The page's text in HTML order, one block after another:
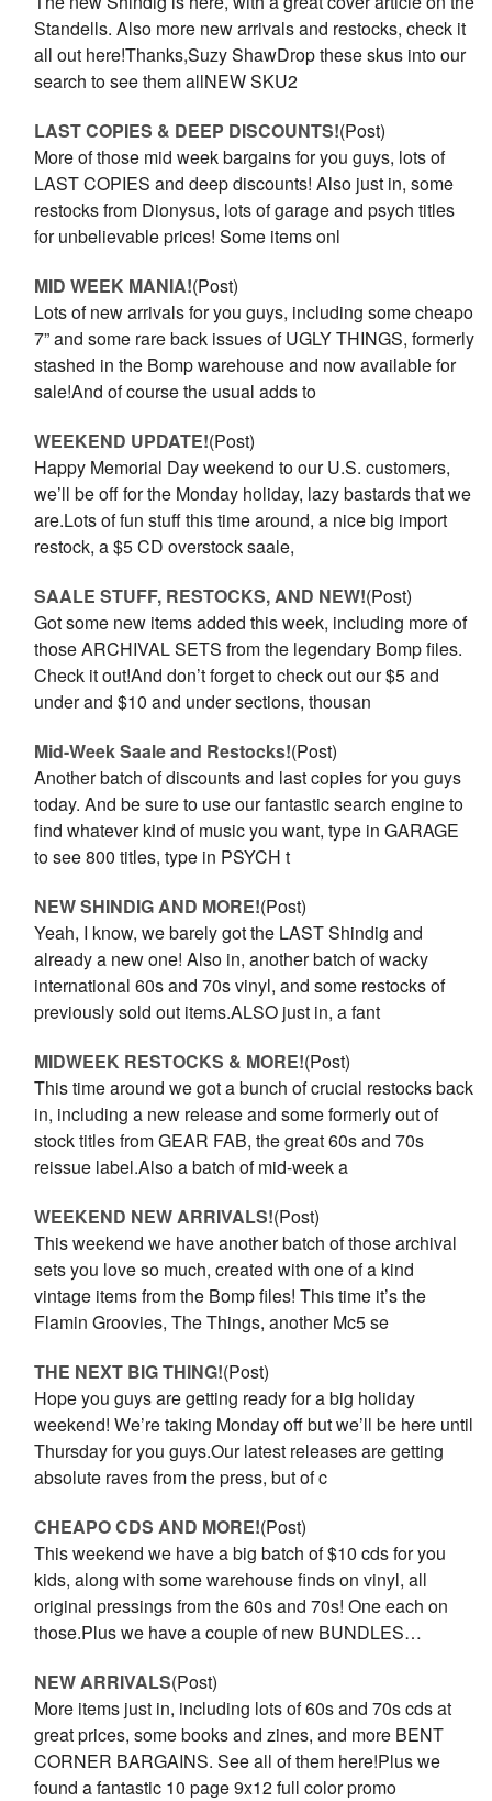
Standells. Also more new arrivals and restocks, check it
all out here!Thanks,Suzy ShawDrop these skus into our
search to see them allNEW SKU2
LAST COPIES & DEEP DISCOUNTS!(Post)
More of those mid week bargains for you guys, lots of
LAST COPIES and deep discounts! Also just in, some
restocks from Dionysus, lots of garage and psych titles
for unbelievable prices! Some items onl
MID WEEK MANIA!(Post)
Lots of new arrivals for you guys, including some cheapo
7” and some rare back issues of UGLY THINGS, formerly
stashed in the Bomp warehouse and now available for
sale!And of course the usual adds to
WEEKEND UPDATE!(Post)
Happy Memorial Day weekend to our U.S. customers,
we’ll be off for the Monday holiday, lazy bastards that we
are.Lots of fun stuff this time around, a nice big import
restock, a $5 CD overstock saale,
SAALE STUFF, RESTOCKS, AND NEW!(Post)
Got some new items added this week, including more of
those ARCHIVAL SETS from the legendary Bomp files.
Check it out!And don’t forget to check out our $5 and
under and $10 and under sections, thousan
Mid-Week Saale and Restocks!(Post)
Another batch of discounts and last copies for you guys
today. And be sure to use our fantastic search engine to
find whatever kind of music you want, type in GARAGE
to see 800 titles, type in PSYCH t
NEW SHINDIG AND MORE!(Post)
Yeah, I know, we barely got the LAST Shindig and
already a new one! Also in, another batch of wacky
international 60s and 70s vinyl, and some restocks of
previously sold out items.ALSO just in, a fant
MIDWEEK RESTOCKS & MORE!(Post)
This time around we got a bunch of crucial restocks back
in, including a new release and some formerly out of
stock titles from GEAR FAB, the great 60s and 70s
reissue label.Also a batch of mid-week a
WEEKEND NEW ARRIVALS!(Post)
This weekend we have another batch of those archival
sets you love so much, created with one of a kind
vintage items from the Bomp files! This time it’s the
Flamin Groovies, The Things, another Mc5 se
THE NEXT BIG THING!(Post)
Hope you guys are getting ready for a big holiday
weekend! We’re taking Monday off but we’ll be here until
Thursday for you guys.Our latest releases are getting
absolute raves from the press, but of c
CHEAPO CDS AND MORE!(Post)
This weekend we have a big batch of $10 cds for you
kids, along with some warehouse finds on vinyl, all
original pressings from the 60s and 70s! One each on
those.Plus we have a couple of new BUNDLES…
NEW ARRIVALS(Post)
More items just in, including lots of 60s and 70s cds at
great prices, some books and zines, and more BENT
CORNER BARGAINS. See all of them here!Plus we
found a fantastic 10 page 9x12 full color promo